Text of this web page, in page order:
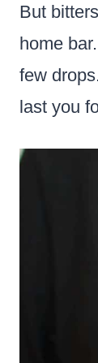
But
home
few
last you